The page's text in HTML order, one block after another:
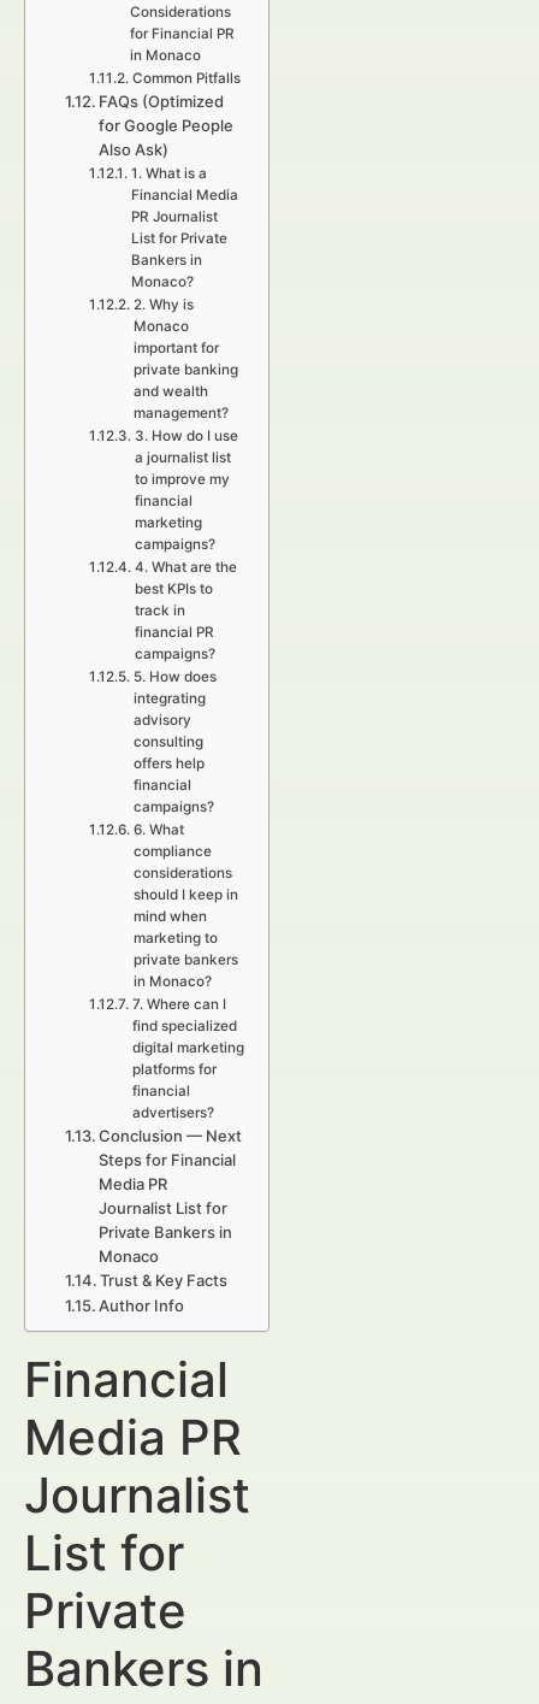
Considerations
for Financial PR
in Monaco
Common Pitfalls
FAQs (Optimized
for Google People
Also Ask)
1. What is a
Financial Media
PR Journalist
List for Private
Bankers in
Monaco?
2. Why is
Monaco
important for
private banking
and wealth
management?
3. How do I use
a journalist list
to improve my
financial
marketing
campaigns?
4. What are the
best KPIs to
track in
financial PR
campaigns?
5. How does
integrating
advisory
consulting
offers help
financial
campaigns?
6. What
compliance
considerations
should I keep in
mind when
marketing to
private bankers
in Monaco?
7. Where can I
find specialized
digital marketing
platforms for
financial
advertisers?
Conclusion — Next
Steps for Financial
Media PR
Journalist List for
Private Bankers in
Monaco
Trust & Key Facts
Author Info
Financial
Media PR
Journalist
List for
Private
Bankers in